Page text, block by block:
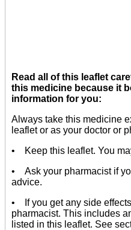
Read all of this leaflet
this medicine because it
information for you:
Always take this medicine
leaflet or as your doctor or
• Keep this leaflet. You
• Ask your pharmacist if
advice.
• If you get any side
pharmacist. This includes
listed in this leaflet. See